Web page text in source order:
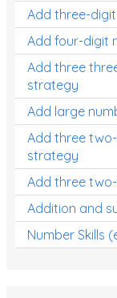
Add three-
Add four-digit
Add three
strategy
Add large
Add three
strategy
Add three
Addition and
Number Skills